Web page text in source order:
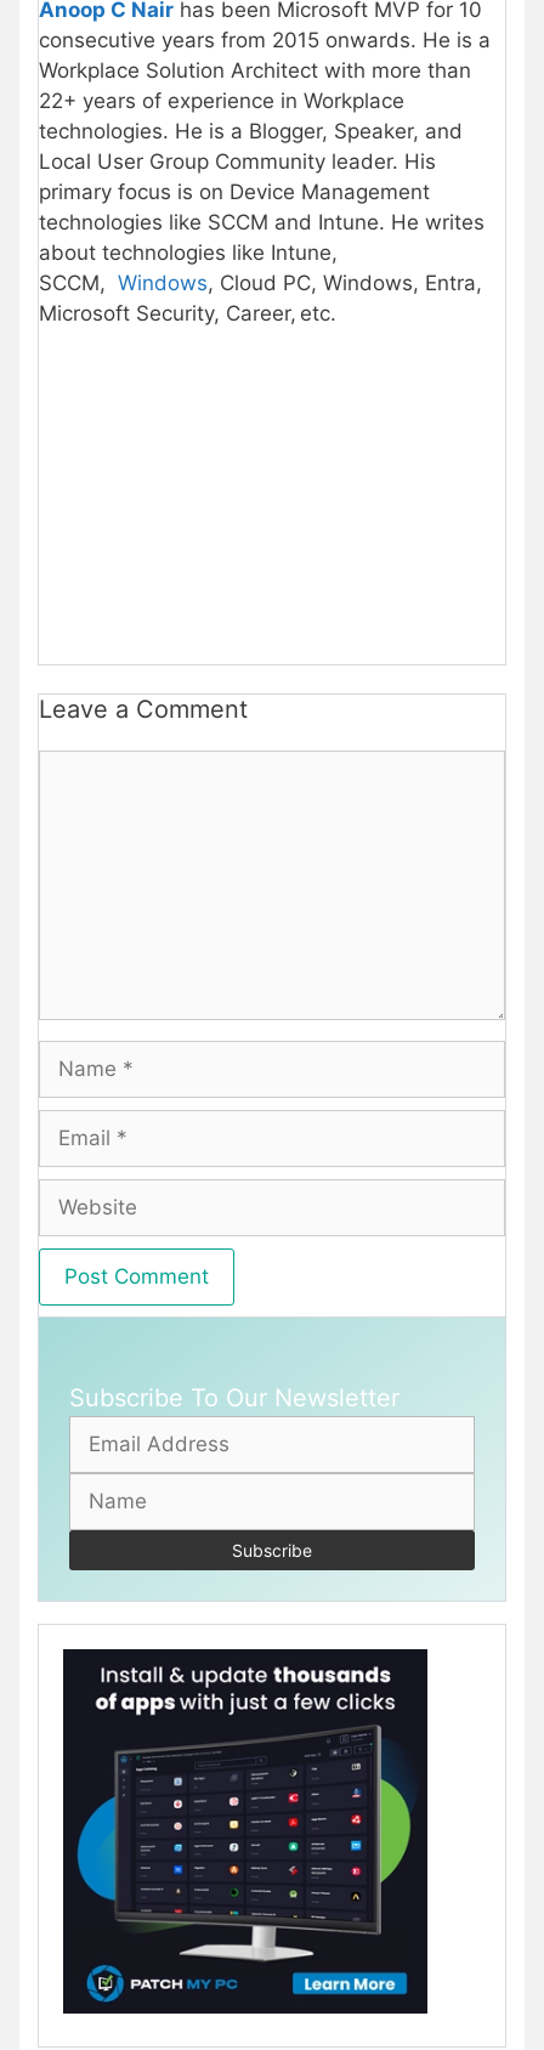
Anoop C Nair has been Microsoft MVP for 10
consecutive years from 2015 onwards. He is a
Workplace Solution Architect with more than
22+ years of experience in Workplace
technologies. He is a Blogger, Speaker, and
Local User Group Community leader. His
primary focus is on Device Management
technologies like SCCM and Intune. He writes
about technologies like Intune,
SCCM, Windows, Cloud PC, Windows, Entra,
Microsoft Security, Career, etc.
Leave a Comment
Name
Email
Website
Subscribe To Our Newsletter